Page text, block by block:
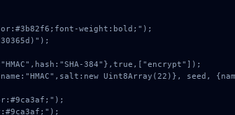
weight:bold;");